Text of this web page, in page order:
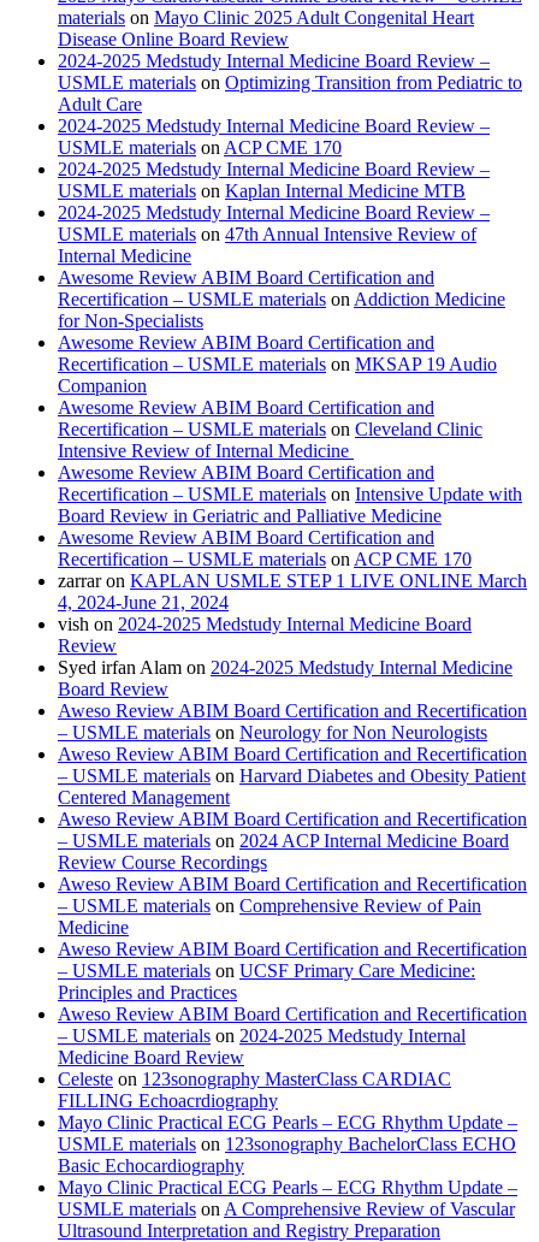
materials on Mayo Clinic 2025 Adult Congenital Heart
Disease Online Board Review
2024-2025 Medstudy Internal Medicine Board Review –
USMLE materials on Optimizing Transition from Pediatric to
Adult Care
2024-2025 Medstudy Internal Medicine Board Review –
USMLE materials on ACP CME 170
2024-2025 Medstudy Internal Medicine Board Review –
USMLE materials on Kaplan Internal Medicine MTB
2024-2025 Medstudy Internal Medicine Board Review –
USMLE materials on 47th Annual Intensive Review of
Internal Medicine
Awesome Review ABIM Board Certification and
Recertification – USMLE materials on Addiction Medicine
for Non-Specialists
Awesome Review ABIM Board Certification and
Recertification – USMLE materials on MKSAP 19 Audio
Companion
Awesome Review ABIM Board Certification and
Recertification – USMLE materials on Cleveland Clinic
Intensive Review of Internal Medicine
Awesome Review ABIM Board Certification and
Recertification – USMLE materials on Intensive Update with
Board Review in Geriatric and Palliative Medicine
Awesome Review ABIM Board Certification and
Recertification – USMLE materials on ACP CME 170
zarraron KAPLAN USMLE STEP 1 LIVE ONLINE March
4, 2024-June 21, 2024
vish on 2024-2025 Medstudy Internal Medicine Board
Review
Syed irfan Alam on 2024-2025 Medstudy Internal Medicine
Board Review
Aweso Review ABIM Board Certification and Recertification
– USMLE materials on Neurology for Non Neurologists
Aweso Review ABIM Board Certification and Recertification
– USMLE materials on Harvard Diabetes and Obesity Patient
Centered Management
Aweso Review ABIM Board Certification and Recertification
– USMLE materials on 2024 ACP Internal Medicine Board
Review Course Recordings
Aweso Review ABIM Board Certification and Recertification
– USMLE materials on Comprehensive Review of Pain
Medicine
Aweso Review ABIM Board Certification and Recertification
– USMLE materials on UCSF Primary Care Medicine:
Principles and Practices
Aweso Review ABIM Board Certification and Recertification
– USMLE materials on 2024-2025 Medstudy Internal
Medicine Board Review
Celeste on 123sonography MasterClass CARDIAC
FILLING Echoacrdiography
Mayo Clinic Practical ECG Pearls – ECG Rhythm Update –
USMLE materials on 123sonography BachelorClass ECHO
Basic Echocardiography
Mayo Clinic Practical ECG Pearls – ECG Rhythm Update –
USMLE materials on A Comprehensive Review of Vascular
Ultrasound Interpretation and Registry Preparation